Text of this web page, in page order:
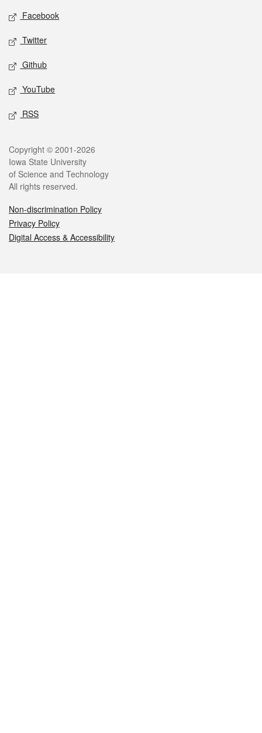
Social media
Facebook
Twitter
Github
YouTube
RSS
Legal
Copyright © 2001-2026
Iowa State University
of Science and Technology
All rights reserved.
Non-discrimination Policy
Privacy Policy
Digital Access & Accessibility